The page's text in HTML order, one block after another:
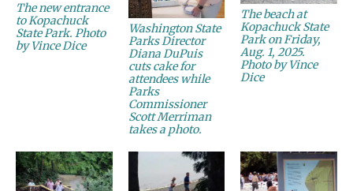
The new entrance
to Kopachuck
State Park. Photo
by Vince Dice
Washington State
Parks Director
Diana DuPuis
cuts cake for
attendees while
Parks
Commissioner
Scott Merriman
takes a photo.
The beach at
Kopachuck State
Park on Friday,
Aug. 1, 2025.
Photo by Vince
Dice